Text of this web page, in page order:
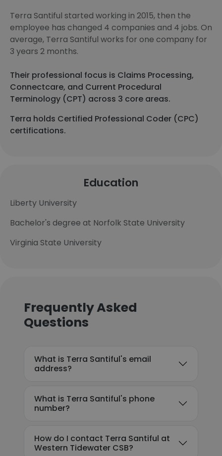
Terra Santiful started working in 2015, then the
employee has changed 4 companies and 4 jobs. On
average, Terra Santiful works for one company for
3 years 2 months.
Their professional focus is Claims Processing,
Connectcare, and Current Procedural
Terminology (CPT) across 3 core areas.
Terra holds Certified Professional Coder (CPC)
certifications.
Education
Liberty University
Bachelor's degree at Norfolk State University
Virginia State University
Frequently Asked
Questions
What is Terra Santiful's email
address?
What is Terra Santiful's phone
number?
How do I contact Terra Santiful at
Western Tidewater CSB?